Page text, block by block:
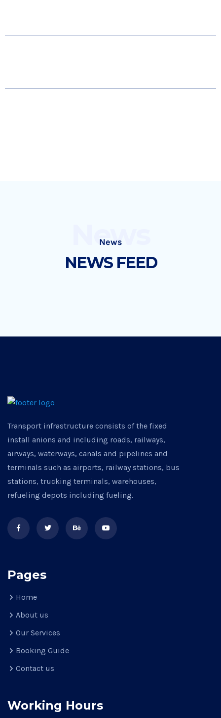
News
NEWS FEED
News
Transport infrastructure consists of the fixed
install anions and including roads, railways,
airways, waterways, canals and pipelines and
terminals such as airports, railway stations, bus
stations, trucking terminals, warehouses,
refueling depots including fueling.
Pages
Home
About us
Our Services
Booking Guide
Contact us
Working Hours